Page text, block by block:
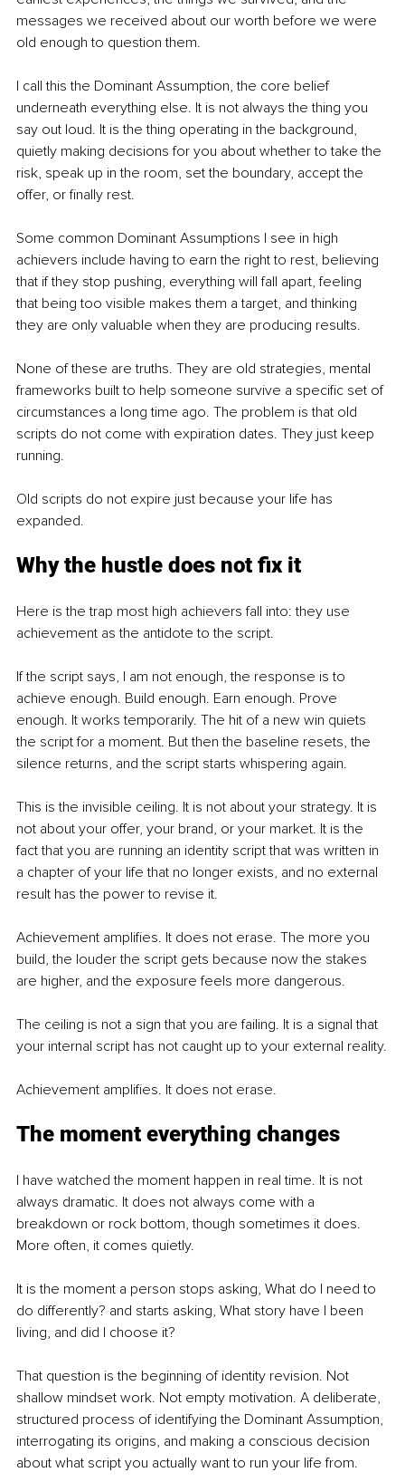
messages we received about our worth before we were
old enough to question them.
I call this the Dominant Assumption, the core belief
underneath everything else. It is not always the thing you
say out loud. It is the thing operating in the background,
quietly making decisions for you about whether to take the
risk, speak up in the room, set the boundary, accept the
offer, or finally rest.
Some common Dominant Assumptions I see in high
achievers include having to earn the right to rest, believing
that if they stop pushing, everything will fall apart, feeling
that being too visible makes them a target, and thinking
they are only valuable when they are producing results.
None of these are truths. They are old strategies, mental
frameworks built to help someone survive a specific set of
circumstances a long time ago. The problem is that old
scripts do not come with expiration dates. They just keep
running.
Old scripts do not expire just because your life has
expanded.
Why the hustle does not fix it
Here is the trap most high achievers fall into: they use
achievement as the antidote to the script.
If the script says, I am not enough, the response is to
achieve enough. Build enough. Earn enough. Prove
enough. It works temporarily. The hit of a new win quiets
the script for a moment. But then the baseline resets, the
silence returns, and the script starts whispering again.
This is the invisible ceiling. It is not about your strategy. It is
not about your offer, your brand, or your market. It is the
fact that you are running an identity script that was written in
a chapter of your life that no longer exists, and no external
result has the power to revise it.
Achievement amplifies. It does not erase. The more you
build, the louder the script gets because now the stakes
are higher, and the exposure feels more dangerous.
The ceiling is not a sign that you are failing. It is a signal that
your internal script has not caught up to your external reality.
Achievement amplifies. It does not erase.
The moment everything changes
I have watched the moment happen in real time. It is not
always dramatic. It does not always come with a
breakdown or rock bottom, though sometimes it does.
More often, it comes quietly.
It is the moment a person stops asking, What do I need to
do differently? and starts asking, What story have I been
living, and did I choose it?
That question is the beginning of identity revision. Not
shallow mindset work. Not empty motivation. A deliberate,
structured process of identifying the Dominant Assumption,
interrogating its origins, and making a conscious decision
about what script you actually want to run your life from.